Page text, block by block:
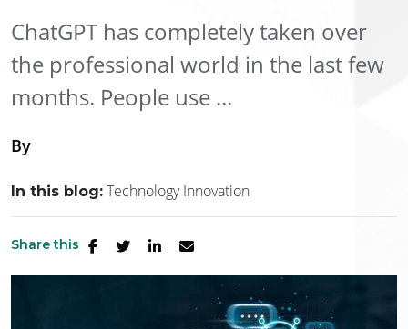
ChatGPT has completely taken over
the professional world in the last few
months. People use ...
By
In this blog: Technology Innovation
Share this